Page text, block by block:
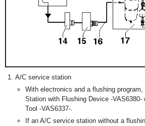
A/C service station
With electronics and a flushing
Station with Flushing Device -VAS6380-
Tool -VAS6337-.
If an A/C service station without a